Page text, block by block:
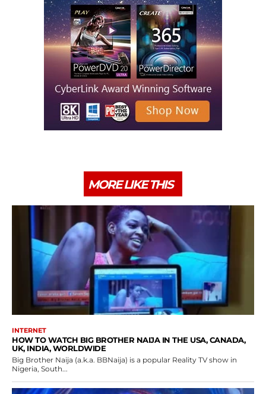
MORE LIKE THIS
INTERNET
HOW TO WATCH BIG BROTHER NAIJA IN THE USA, CANADA,
UK, INDIA, WORLDWIDE
Big Brother Naija (a.k.a. BBNaija) is a popular Reality TV show in
Nigeria, South...